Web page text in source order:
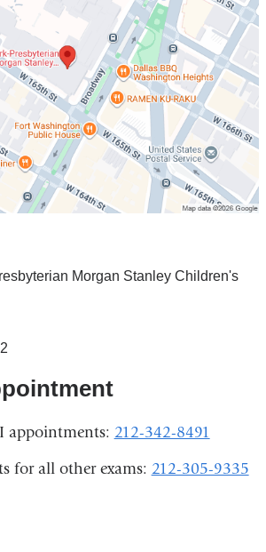
Morgan Stanley Children's
appointments: 212-342-8491
for all other exams: 212-305-9335